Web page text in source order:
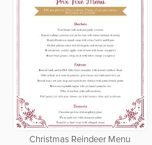
Christmas Reindeer Menu